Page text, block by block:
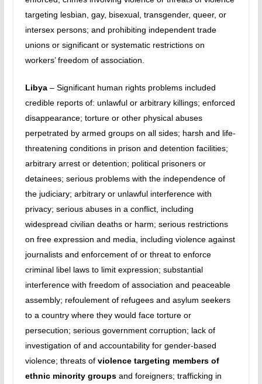
targeting lesbian, gay, bisexual, transgender, queer, or
intersex persons; and prohibiting independent trade
unions or significant or systematic restrictions on
workers’ freedom of association.
Libya– Significant human rights problems included
credible reports of: unlawful or arbitrary killings; enforced
disappearance; torture or other physical abuses
perpetrated by armed groups on all sides; harsh and life-
threatening conditions in prison and detention facilities;
arbitrary arrest or detention; political prisoners or
detainees; serious problems with the independence of
the judiciary; arbitrary or unlawful interference with
privacy; serious abuses in a conflict, including
widespread civilian deaths or harm; serious restrictions
on free expression and media, including violence against
journalists and enforcement of or threat to enforce
criminal libel laws to limit expression; substantial
interference with freedom of association and peaceable
assembly; refoulement of refugees and asylum seekers
to a country where they would face torture or
persecution; serious government corruption; lack of
investigation of and accountability for gender-based
violence; threats of violence targeting members of
ethnic minority groupsand foreigners; trafficking in